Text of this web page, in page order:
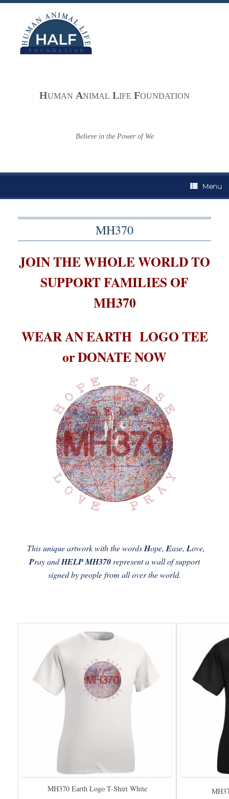
Skip
HUMAN ANIMAL LIFE FOUNDATION
Believe in the Power of We
Menu
MH370
JOIN THE WHOLE WORLD TO
SUPPORT FAMILIES OF
MH370
WEAR AN EARTH LOGO TEE
or DONATE NOW
This unique artwork with the wordsHope, Ease, Love,
Pray andHELP MH370 represent a wall of support
signed by people from all over the world.
MH370 Earth Logo T-Shirt White